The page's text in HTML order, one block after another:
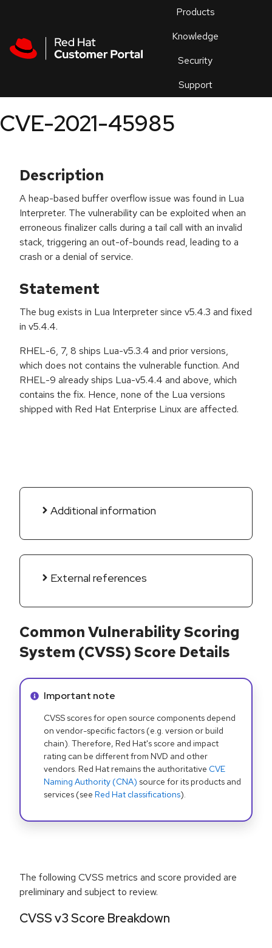
Products
Knowledge
Security
Support
an
CVE-2021-45985
Description
A heap-based buffer overflow issue was found in Lua
Interpreter. The vulnerability can be exploited when an
erroneous finalizer calls during a tail call with an invalid
stack, triggering an out-of-bounds read, leading to a
crash or a denial of service.
Statement
The bug exists in Lua Interpreter since v5.4.3 and fixed
in v5.4.4.
RHEL-6, 7, 8 ships Lua-v5.3.4 and prior versions,
which does not contains the vulnerable function. And
RHEL-9 already ships Lua-v5.4.4 and above, which
contains the fix. Hence, none of the Lua versions
shipped with Red Hat Enterprise Linux are affected.
Additional information
External references
Common Vulnerability Scoring
System (CVSS) Score Details
Info alert:
Important note
CVSS scores for open source components depend
on vendor-specific factors (e.g. version or build
chain). Therefore, Red Hat's score and impact
rating can be different from NVD and other
vendors. Red Hat remains the authoritative CVE
Naming Authority (CNA) source for its products and
services (see Red Hat classifications).
The following CVSS metrics and score provided are
preliminary and subject to review.
CVSS v3 Score Breakdown